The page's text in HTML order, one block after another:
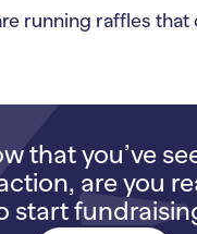
running raffles
that you’ve
are you
start